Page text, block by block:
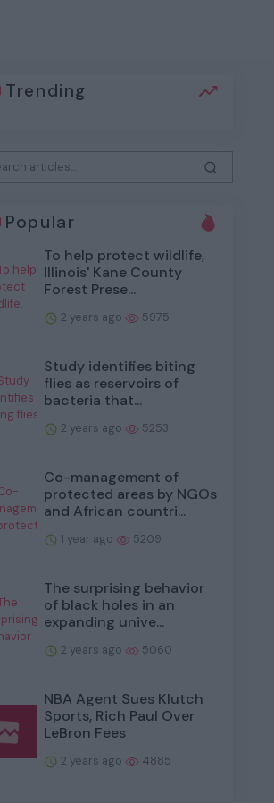
Trending
Popular
To help protect wildlife,
Illinois' Kane County
Forest Prese...
2 years ago 5975
Study identifies biting
flies as reservoirs of
bacteria that...
2 years ago 5253
Co-management of
protected areas by NGOs
and African countri...
1 year ago 5209
The surprising behavior
of black holes in an
expanding unive...
2 years ago 5060
NBA Agent Sues Klutch
Sports, Rich Paul Over
LeBron Fees
2 years ago 4885